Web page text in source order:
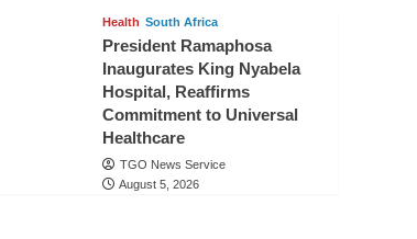
Health South Africa
President Ramaphosa
Inaugurates King Nyabela
Hospital, Reaffirms
Commitment to Universal
Healthcare
TGO News Service
August 5, 2026